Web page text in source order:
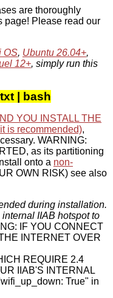
are thoroughly
page! Please read our
OS, Ubuntu 26.04+,
12+, simply run this
| bash
YOU INSTALL THE
is recommended),
WARNING:
as its partitioning
onto a non-
OWN RISK) see also
during installation.
IIAB hotspot to
IF YOU CONNECT
INTERNET OVER
REQUIRE 2.4
IIAB'S INTERNAL
True" in